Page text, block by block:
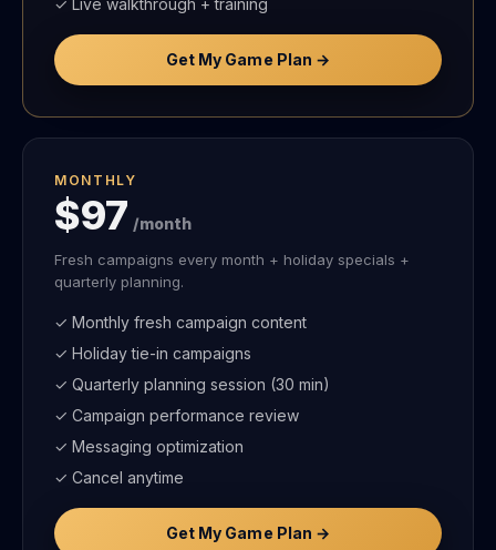
✓ Live walkthrough + training
Get My Game Plan →
MONTHLY
$97 /month
Fresh campaigns every month + holiday specials +
quarterly planning.
✓ Monthly fresh campaign content
✓ Holiday tie-in campaigns
✓ Quarterly planning session (30 min)
✓ Campaign performance review
✓ Messaging optimization
✓ Cancel anytime
Get My Game Plan →